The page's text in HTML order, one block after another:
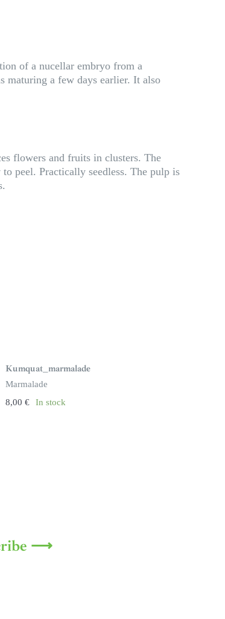
of a nucellar embryo from a
maturing a few days earlier. It also
flowers and fruits in clusters. The
peel. Practically seedless. The pulp is
Kumquat_marmalade
Marmalade
8,00 € In stock
⟶